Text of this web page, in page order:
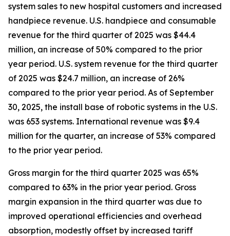
system sales to new hospital customers and increased
handpiece revenue. U.S. handpiece and consumable
revenue for the third quarter of 2025 was $44.4
million, an increase of 50% compared to the prior
year period. U.S. system revenue for the third quarter
of 2025 was $24.7 million, an increase of 26%
compared to the prior year period. As of September
30, 2025, the install base of robotic systems in the U.S.
was 653 systems. International revenue was $9.4
million for the quarter, an increase of 53% compared
to the prior year period.
Gross margin for the third quarter 2025 was 65%
compared to 63% in the prior year period. Gross
margin expansion in the third quarter was due to
improved operational efficiencies and overhead
absorption, modestly offset by increased tariff